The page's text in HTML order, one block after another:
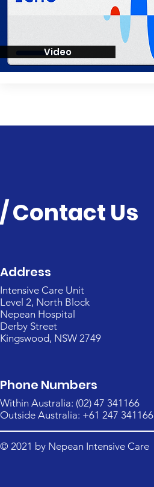
Video
/ Contact Us
Address
Intensive Care Unit
Level 2, North Block
Nepean Hospital
Derby Street
Kingswood, NSW 2749
Phone Numbers
Within Australia: (02) 47 341166
Outside Australia: +61 247 341166
© 2021 by Nepean Intensive Care